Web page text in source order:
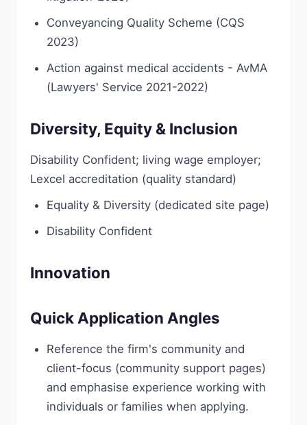
Conveyancing Quality Scheme (CQS
2023)
Action against medical accidents - AvMA
(Lawyers' Service 2021-2022)
Diversity, Equity & Inclusion
Disability Confident; living wage employer;
Lexcel accreditation (quality standard)
Equality & Diversity (dedicated site page)
Disability Confident
Innovation
Quick Application Angles
Reference the firm's community and
client-focus (community support pages)
and emphasise experience working with
individuals or families when applying.